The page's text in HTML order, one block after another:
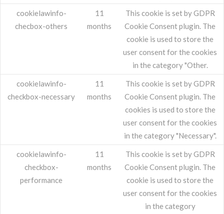
cookielawinfo-
checbox-others
11
months
This cookie is set by GDPR
Cookie Consent plugin. The
cookie is used to store the
user consent for the cookies
in the category "Other.
cookielawinfo-
checkbox-necessary
11
months
This cookie is set by GDPR
Cookie Consent plugin. The
cookies is used to store the
user consent for the cookies
in the category "Necessary".
cookielawinfo-
checkbox-
performance
11
months
This cookie is set by GDPR
Cookie Consent plugin. The
cookie is used to store the
user consent for the cookies
in the category